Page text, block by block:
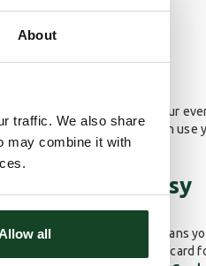
About
traffic. We also share
may combine it with
all
Card along to pay for your
of writing a check. You can use
cash when you need it.
Card is easy
checking accounts. That means
will process a new debit card